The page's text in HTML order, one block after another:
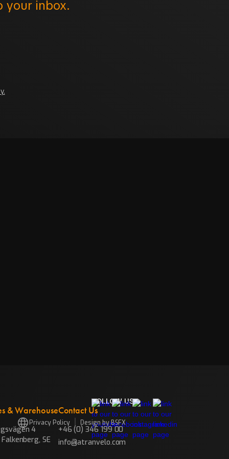
your inbox.
FOLLOW US
& Warehouse
4
Falkenberg, SE
Contact Us
+46 (0) 346 199 00
info@atranvelo.com
Privacy Policy Design by BSFX